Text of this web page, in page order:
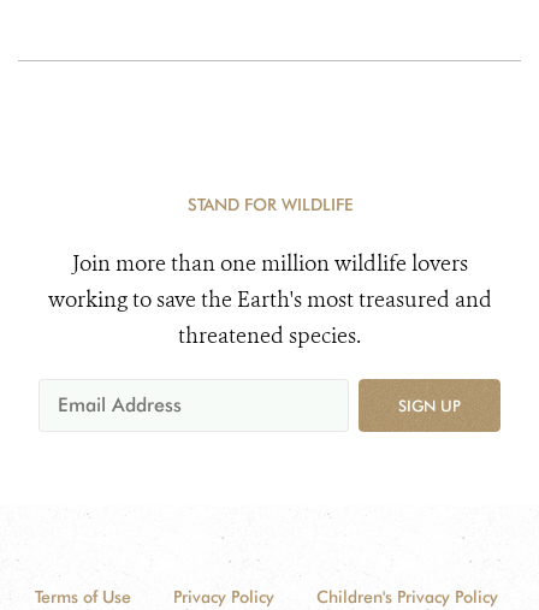
STAND FOR WILDLIFE
Join more than one million wildlife lovers
working to save the Earth's most treasured and
threatened species.
SIGN UP
Terms of Use Privacy Policy
Children's Privacy Policy